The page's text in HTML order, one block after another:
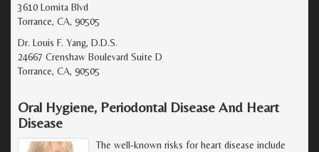
3610 Lomita Blvd
Torrance, CA, 90505
Dr. Louis F. Yang, D.D.S.
24667 Crenshaw Boulevard Suite D
Torrance, CA, 90505
Oral Hygiene, Periodontal Disease And Heart
Disease
The well-known risks for heart disease include